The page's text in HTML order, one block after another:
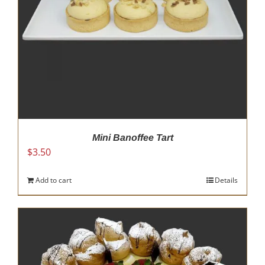
on
the
product
Mini Banoffee Tart
$3.50
Add to cart Details